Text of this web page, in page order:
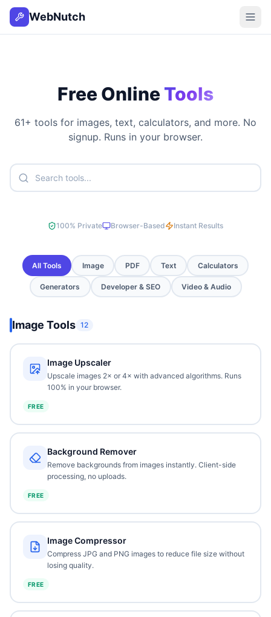
WebNutch
Free Online Tools
61+ tools for images, text, calculators, and more. No
signup. Runs in your browser.
100% Private Browser-Based Instant Results
All Tools Image PDF Text Calculators
Generators Developer & SEO Video & Audio
Image Tools 12
Image Upscaler
Upscale images 2× or 4× with advanced algorithms. Runs
100% in your browser.
FREE
Background Remover
Remove backgrounds from images instantly. Client-side
processing, no uploads.
FREE
Image Compressor
Compress JPG and PNG images to reduce file size without
losing quality.
FREE